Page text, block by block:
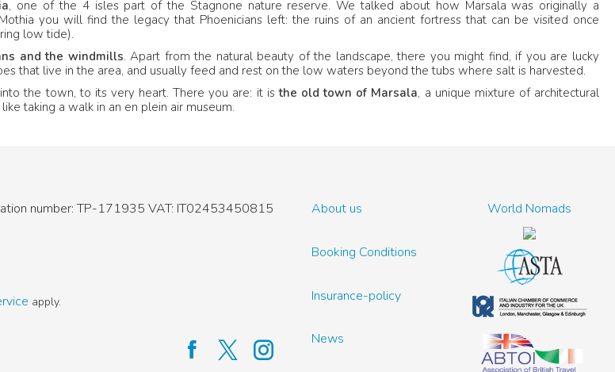
, one of the 4 isles part of the Stagnone nature reserve. We talked about how Marsala was originally a
you will find the legacy that Phoenicians left: the ruins of an ancient fortress that can be visited once
low tide).
and the windmills. Apart from the natural beauty of the landscape, there you might find, if you are lucky
that live in the area, and usually feed and rest on the low waters beyond the tubs where salt is harvested.
the town, to its very heart. There you are: it isthe old town of Marsala, a unique mixture of architectural
taking a walk in an en plein air museum.
number: TP-171935 VAT: IT02453450815
apply.
About us
Booking Conditions
Insurance-policy
News
World Nomads